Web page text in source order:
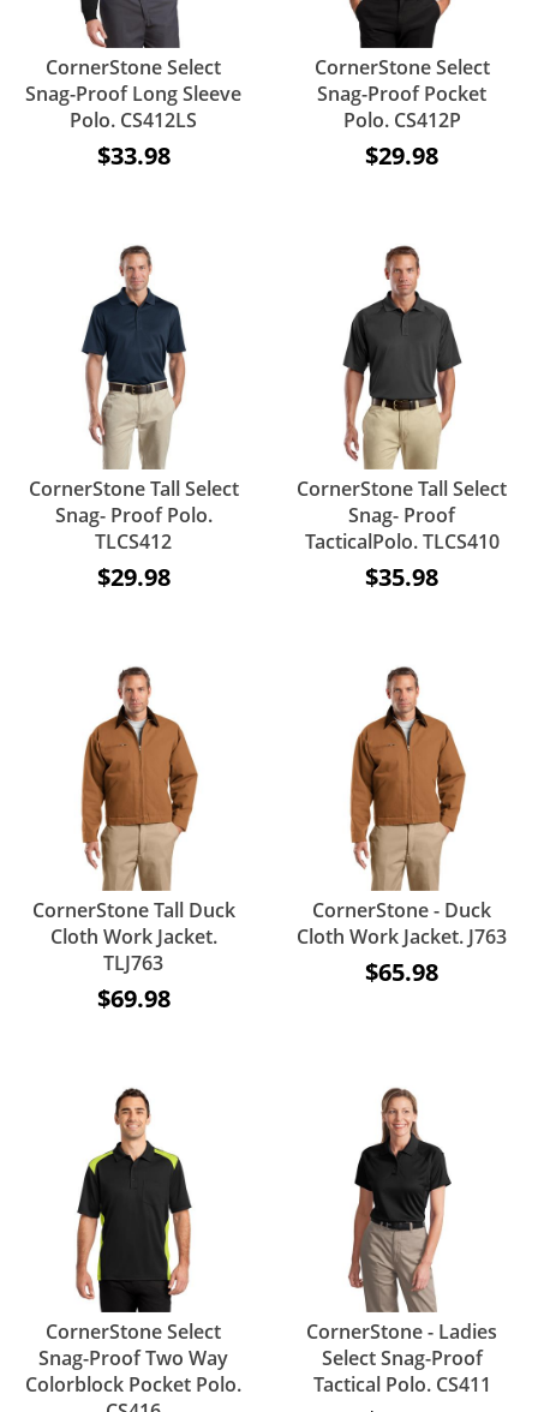
CornerStone Select
Snag-Proof Long Sleeve
Polo. CS412LS
$33.98
CornerStone Select
Snag-Proof Pocket
Polo. CS412P
$29.98
CornerStone Tall Select
Snag- Proof Polo.
TLCS412
$29.98
CornerStone Tall Select
Snag- Proof
TacticalPolo. TLCS410
$35.98
CornerStone Tall Duck
Cloth Work Jacket.
TLJ763
$69.98
CornerStone - Duck
Cloth Work Jacket. J763
$65.98
CornerStone Select
Snag-Proof Two Way
Colorblock Pocket Polo.
CornerStone - Ladies
Select Snag-Proof
Tactical Polo. CS411